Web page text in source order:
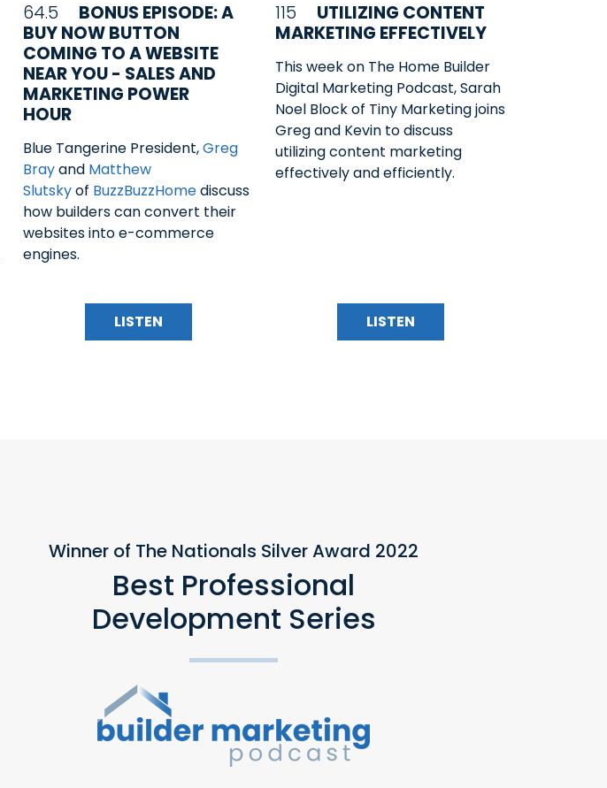
64.5
BONUS EPISODE: A
BUY NOW BUTTON
COMING TO A WEBSITE
NEAR YOU - SALES AND
MARKETING POWER
HOUR
Blue Tangerine President,Greg
Brayand Matthew
Slutskyof BuzzBuzzHomediscuss
how builders can convert their
websites into e-commerce
engines.
LISTEN
115
UTILIZING CONTENT
MARKETING EFFECTIVELY
This week on The Home Builder
Digital Marketing Podcast, Sarah
Noel Block of Tiny Marketing joins
Greg and Kevin to discuss
utilizing content marketing
effectively and efficiently.
LISTEN
Winner of The Nationals Silver Award 2022
Best Professional
Development Series